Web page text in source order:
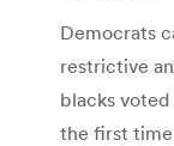
Democrats
restrictive
blacks
the first time